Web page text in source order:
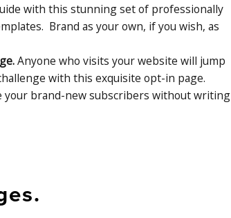
with this stunning set of professionally
Brand as your own, if you wish, as
Anyone who visits your website will jump
with this exquisite opt-in page.
your brand-new subscribers without writing